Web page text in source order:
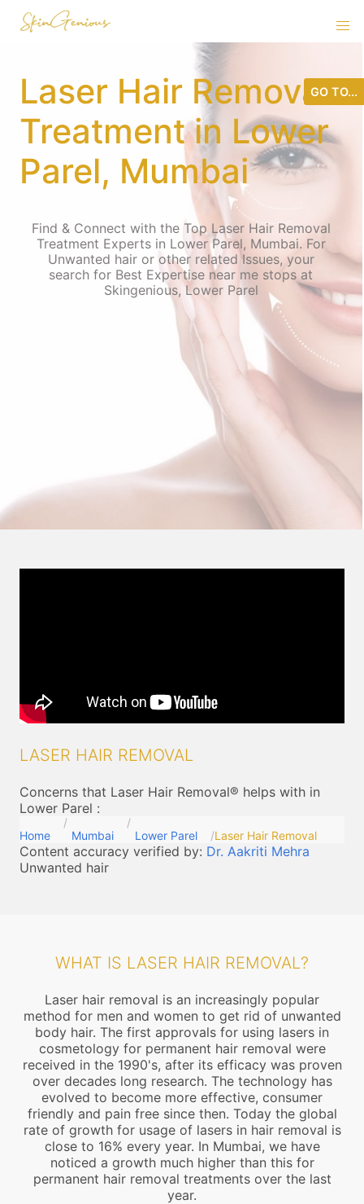
Laser Hair Removal
Treatment in Lower
Parel, Mumbai
Find & Connect with the Top Laser Hair Removal
Treatment Experts in Lower Parel, Mumbai. For
Unwanted hair or other related Issues, your
search for Best Expertise near me stops at
Skingenious, Lower Parel
LASER HAIR REMOVAL
Concerns that Laser Hair Removal® helps with in
Lower Parel :
Home Mumbai Lower Parel Laser Hair Removal
Content accuracy verified by: Dr. Aakriti Mehra
Unwanted hair
WHAT IS LASER HAIR REMOVAL?
Laser hair removal is an increasingly popular
method for men and women to get rid of unwanted
body hair. The first approvals for using lasers in
cosmetology for permanent hair removal were
received in the 1990's, after its efficacy was proven
over decades long research. The technology has
evolved to become more effective, consumer
friendly and pain free since then. Today the global
rate of growth for usage of lasers in hair removal is
close to 16% every year. In Mumbai, we have
noticed a growth much higher than this for
permanent hair removal treatments over the last
year.
GO TO...